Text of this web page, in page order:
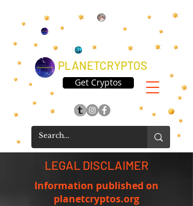
PLANETCRYPTOS
Get Cryptos
LEGAL DISCLAIMER
Information published on
planetcryptos.org